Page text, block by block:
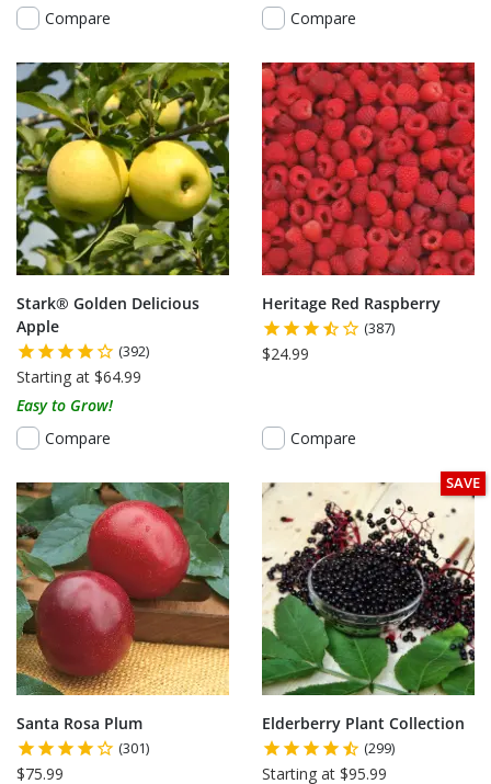
Compare
Compare
Stark® Golden Delicious
Apple
(392)
Starting at $64.99
Easy to Grow!
Compare
Heritage Red Raspberry
(387)
$24.99
Compare
Santa Rosa Plum
(301)
$75.99
SAVE
Elderberry Plant Collection
(299)
Starting at $95.99